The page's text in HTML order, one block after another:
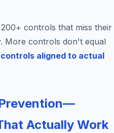
controls that miss their
More controls don't equal
aligned to actual
Actually Work